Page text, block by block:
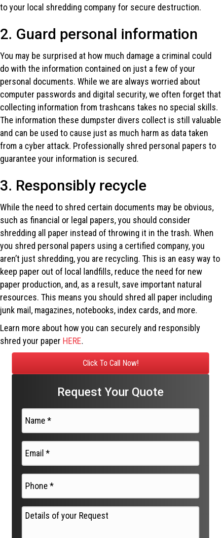
to your local shredding company for secure destruction.
2. Guard personal information
You may be surprised at how much damage a criminal could
do with the information contained on just a few of your
personal documents. While we are always worried about
computer passwords and digital security, we often forget that
collecting information from trashcans takes no special skills.
The information these dumpster divers collect is still valuable
and can be used to cause just as much harm as data taken
from a cyber attack. Professionally shred personal papers to
guarantee your information is secured.
3. Responsibly recycle
While the need to shred certain documents may be obvious,
such as financial or legal papers, you should consider
shredding all paper instead of throwing it in the trash. When
you shred personal papers using a certified company, you
aren’t just shredding, you are recycling. This is an easy way to
keep paper out of local landfills, reduce the need for new
paper production, and, as a result, save important natural
resources. This means you should shred all paper including
junk mail, magazines, notebooks, index cards, and more.
Learn more about how you can securely and responsibly
shred your paper HERE.
Click To Call Now!
Request Your Quote